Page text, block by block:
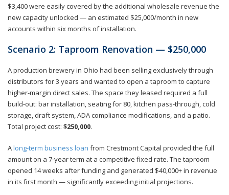
$3,400 were easily covered by the additional wholesale revenue the
new capacity unlocked — an estimated $25,000/month in new
accounts within six months of installation.
Scenario 2: Taproom Renovation — $250,000
A production brewery in Ohio had been selling exclusively through
distributors for 3 years and wanted to open a taproom to capture
higher-margin direct sales. The space they leased required a full
build-out: bar installation, seating for 80, kitchen pass-through, cold
storage, draft system, ADA compliance modifications, and a patio.
Total project cost: $250,000.
Along-term business loan from Crestmont Capital provided the full
amount on a 7-year term at a competitive fixed rate. The taproom
opened 14 weeks after funding and generated $40,000+ in revenue
in its first month — significantly exceeding initial projections.